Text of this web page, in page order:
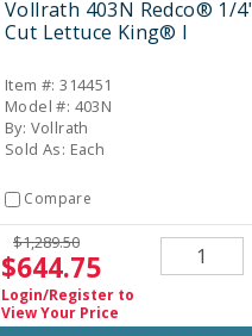
Vollrath 403N Redco® 1/
Cut Lettuce King® I
Item #: 314451
Model #: 403N
By: Vollrath
Sold As: Each
Compare
$1,289.50
$644.75
Login/Register to
View Your Price